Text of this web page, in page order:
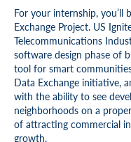
For your internship, you’ll
Exchange Project. US
Telecommunications
software design phase of
tool for smart
Data Exchange initiative,
with the ability to see
neighborhoods on a
of attracting commercial
growth.